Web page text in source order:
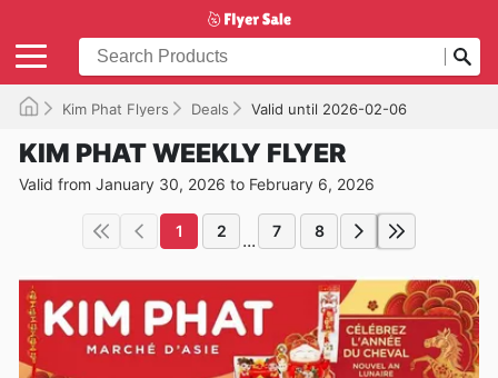
Kim Phat Flyers Deals Valid until 2026-02-06
KIM PHAT WEEKLY FLYER
Valid from January 30, 2026 to February 6, 2026
1 2 ... 7 8